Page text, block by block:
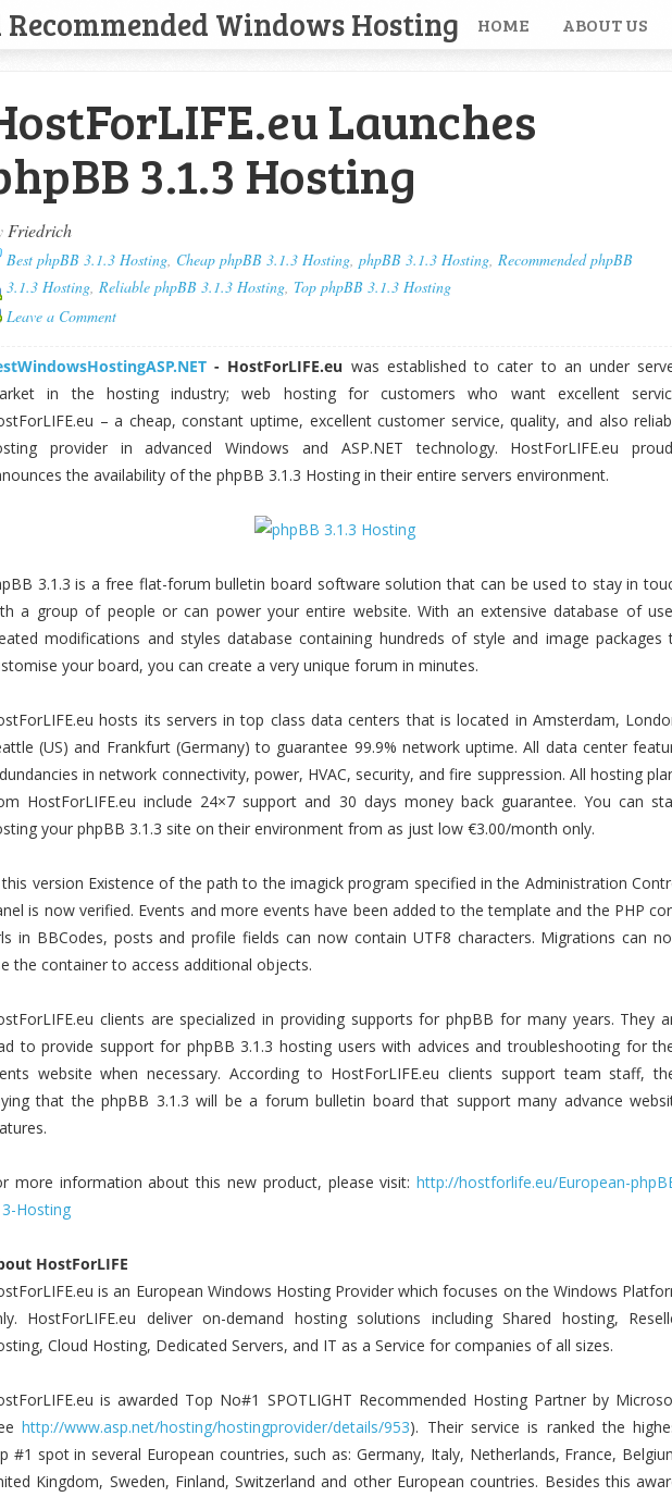
Recommended Windows Hosting HOME ABOUT US
Launches
3.1.3 Hosting
Friedrich
Best phpBB 3.1.3 Hosting, Cheap phpBB 3.1.3 Hosting, phpBB 3.1.3 Hosting, Recommended phpBB
3.1.3 Hosting, Reliable phpBB 3.1.3 Hosting, Top phpBB 3.1.3 Hosting
Leave a Comment
- HostForLIFE.eu was established to cater to an under
in the hosting industry; web hosting for customers who want excellent
– a cheap, constant uptime, excellent customer service, quality, and also
provider in advanced Windows and ASP.NET technology. HostForLIFE.eu
the availability of the phpBB 3.1.3 Hosting in their entire servers environment.
3.1.3 is a free flat-forum bulletin board software solution that can be used to stay in
a group of people or can power your entire website. With an extensive database of
modifications and styles database containing hundreds of style and image packages
your board, you can create a very unique forum in minutes.
hosts its servers in top class data centers that is located in Amsterdam,
(US) and Frankfurt (Germany) to guarantee 99.9% network uptime. All data center
in network connectivity, power, HVAC, security, and fire suppression. All hosting
HostForLIFE.eu include 24×7 support and 30 days money back guarantee. You can
your phpBB 3.1.3 site on their environment from as just low €3.00/month only.
this version Existence of the path to the imagick program specified in the Administration
is now verified. Events and more events have been added to the template and the PHP
in BBCodes, posts and profile fields can now contain UTF8 characters. Migrations can
the container to access additional objects.
clients are specialized in providing supports for phpBB for many years. They
to provide support for phpBB 3.1.3 hosting users with advices and troubleshooting for
website when necessary. According to HostForLIFE.eu clients support team staff,
that the phpBB 3.1.3 will be a forum bulletin board that support many advance
more information about this new product, please visit:http://hostforlife.eu/European-
Hosting
HostForLIFE
is an European Windows Hosting Provider which focuses on the Windows
HostForLIFE.eu deliver on-demand hosting solutions including Shared hosting,
Cloud Hosting, Dedicated Servers, and IT as a Service for companies of all sizes.
is awarded Top No#1 SPOTLIGHT Recommended Hosting Partner by
http://www.asp.net/hosting/hostingprovider/details/953). Their service is ranked the
#1 spot in several European countries, such as: Germany, Italy, Netherlands, France,
Kingdom, Sweden, Finland, Switzerland and other European countries. Besides this